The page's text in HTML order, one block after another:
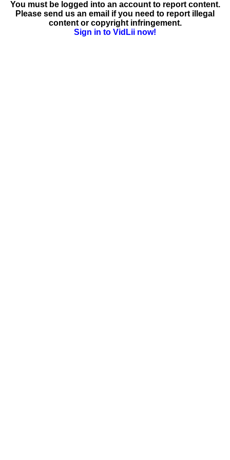
You must be logged into an account to report content.
Please send us an email if you need to report illegal
content or copyright infringement.
Sign in to VidLii now!